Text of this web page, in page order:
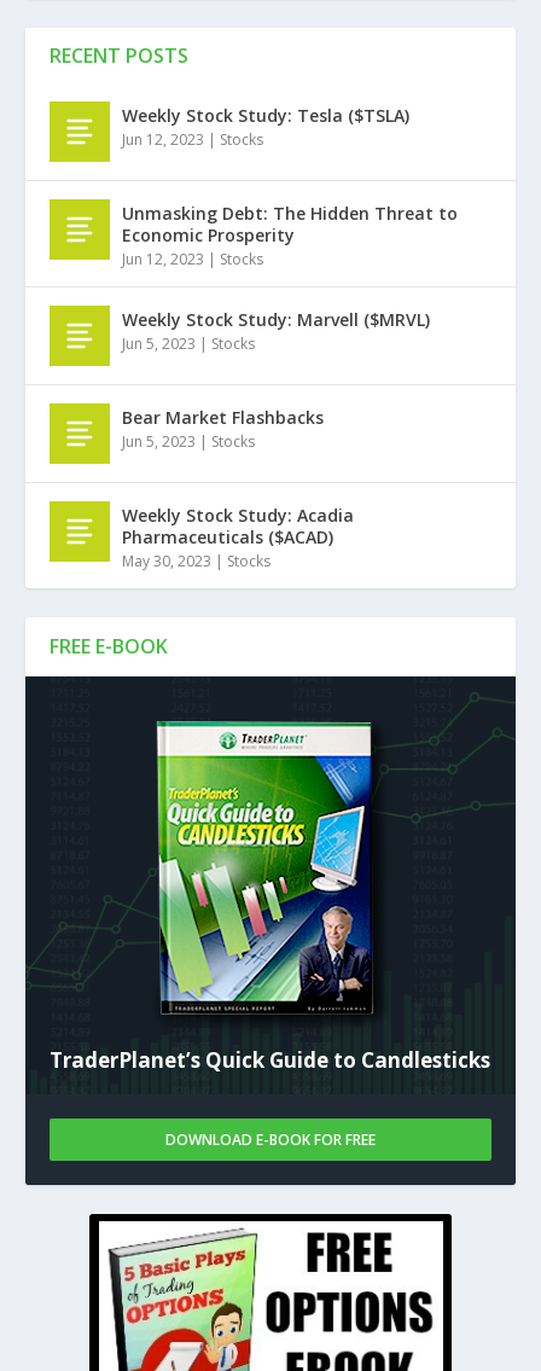
FREE E-BOOK
TraderPlanet’s Quick Guide to Candlesticks
DOWNLOAD E-BOOK FOR FREE
RECENT POSTS
Weekly Stock Study: Tesla ($TSLA)
Jun 12, 2023 | Stocks
Unmasking Debt: The Hidden Threat to
Economic Prosperity
Jun 12, 2023 | Stocks
Weekly Stock Study: Marvell ($MRVL)
Jun 5, 2023 | Stocks
Bear Market Flashbacks
Jun 5, 2023 | Stocks
Weekly Stock Study: Acadia
Pharmaceuticals ($ACAD)
May 30, 2023 | Stocks